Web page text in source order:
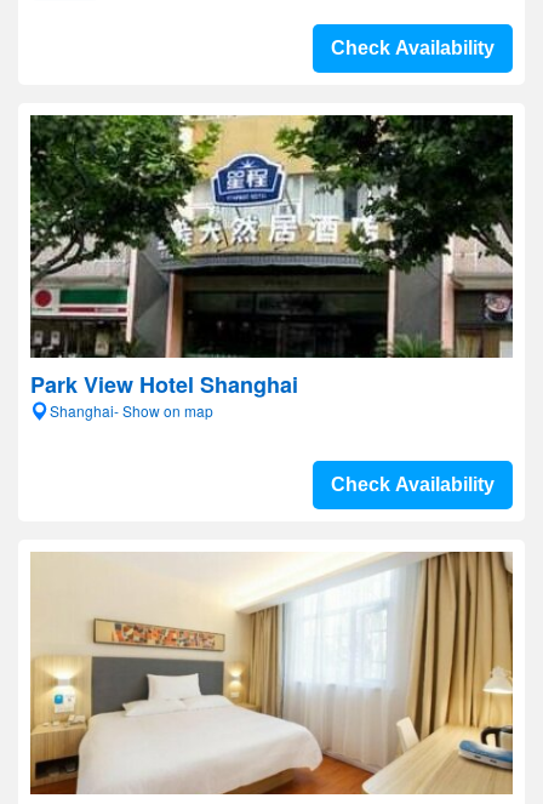
Check Availability
Park View Hotel Shanghai
Shanghai- Show on map
Check Availability